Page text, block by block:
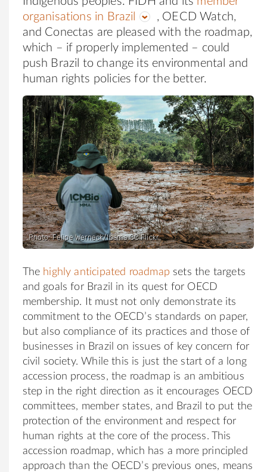
organisations in Brazil
, OECD Watch,
and Conectas are pleased with the roadmap,
which – if properly implemented – could
push Brazil to change its environmental and
human rights policies for the better.
Photo: Felipe Werneck/Ibama CC Flickr
The highly anticipated roadmap sets the targets
and goals for Brazil in its quest for OECD
membership. It must not only demonstrate its
commitment to the OECD’s standards on paper,
but also compliance of its practices and those of
businesses in Brazil on issues of key concern for
civil society. While this is just the start of a long
accession process, the roadmap is an ambitious
step in the right direction as it encourages OECD
committees, member states, and Brazil to put the
protection of the environment and respect for
human rights at the core of the process. This
accession roadmap, which has a more principled
approach than the OECD’s previous ones, means